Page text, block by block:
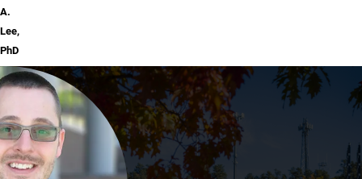
A.
Lee,
PhD